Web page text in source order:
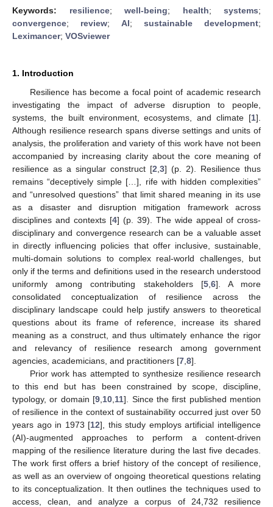
Keywords: resilience; well-being; health; systems;
convergence; review; AI; sustainable development;
Leximancer; VOSviewer
1. Introduction
Resilience has become a focal point of academic research
investigating the impact of adverse disruption to people,
systems, the built environment, ecosystems, and climate [1].
Although resilience research spans diverse settings and units of
analysis, the proliferation and variety of this work have not been
accompanied by increasing clarity about the core meaning of
resilience as a singular construct [2 3] (p. 2). Resilience thus
remains “deceptively simple […], rife with hidden complexities”
and “unresolved questions” that limit shared meaning in its use
as a disaster and disruption mitigation framework across
disciplines and contexts [4] (p. 39). The wide appeal of cross-
disciplinary and convergence research can be a valuable asset
in directly influencing policies that offer inclusive, sustainable,
multi-domain solutions to complex real-world challenges, but
only if the terms and definitions used in the research understood
uniformly among contributing stakeholders [5, 6]. A more
consolidated conceptualization of resilience across the
disciplinary landscape could help justify answers to theoretical
questions about its frame of reference, increase its shared
meaning as a construct, and thus ultimately enhance the rigor
and relevancy of resilience research among government
agencies, academicians, and practitioners [7 8].
Prior work has attempted to synthesize resilience research
to this end but has been constrained by scope, discipline,
typology, or domain [9 10 11]. Since the first published mention
of resilience in the context of sustainability occurred just over 50
years ago in 1973 [12], this study employs artificial intelligence
(AI)-augmented approaches to perform a content-driven
mapping of the resilience literature during the last five decades.
The work first offers a brief history of the concept of resilience,
as well as an overview of ongoing theoretical questions relating
to its conceptualization. It then outlines the techniques used to
access, clean, and analyze a corpus of 24,732 resilience